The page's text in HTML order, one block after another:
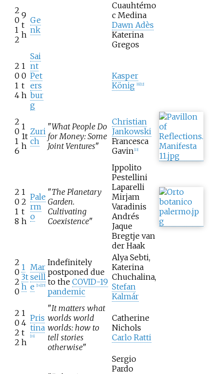
2
0
1
2
9
t
h
Ge
nk
Cuauhtémo
c Medina
Dawn Adès
Katerina
Gregos
2
0
1
4
1
0
t
h
Sai
nt
Pet
ers
bur
g
Kasper
König
6] 12]
2
0
1
6
1
1t
h
Zuri
ch
"What People Do
for Money: Some
Joint Ventures"
Christian
Jankowski
Francesca
Gavin 13]
2
0
1
8
1
2
t
h
Pale
rm
o
"The Planetary
Garden.
Cultivating
Coexistence"
Ippolito
Pestellini
Laparelli
Mirjam
Varadinis
Andrés
Jaque
Bregtje van
der Haak
2
0
2
0
1
3t
h
Mar
seill
e
14] 15]
Indefinitely
postponed due
to the COVID-19
pandemic
Alya Sebti,
Katerina
Chuchalina,
Stefan
Kalmár
2
0
2
2
1
4
t
h
Pris
tina
16]
"It matters what
worlds world
worlds: how to
tell stories
otherwise"
Catherine
Nichols
Carlo Ratti
Sergio
Pardo